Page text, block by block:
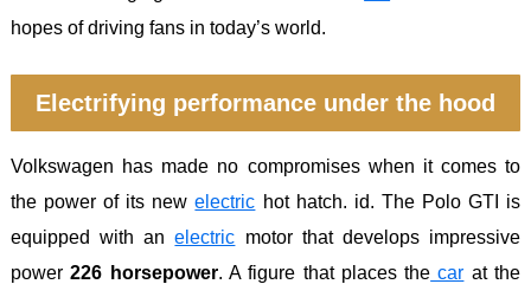
hopes of driving fans in today’s world.
Electrifying performance under the hood
Volkswagen has made no compromises when it comes to
the power of its newelectric hot hatch. id. The Polo GTI is
equipped with anelectric motor that develops impressive
power226 horsepower. A figure that places the car at the